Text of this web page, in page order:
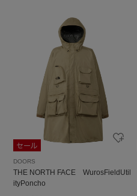
DOORS
THE NORTH FACE WurosFieldUtil
ityPoncho